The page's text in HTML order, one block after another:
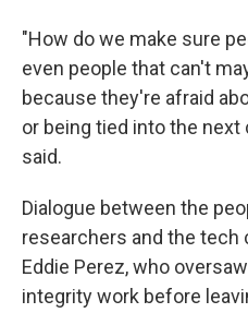
"How do we make sure
even people that can't
because they're afraid
or being tied into the
said.
Dialogue between the
researchers and the tech
Eddie Perez, who
integrity work before